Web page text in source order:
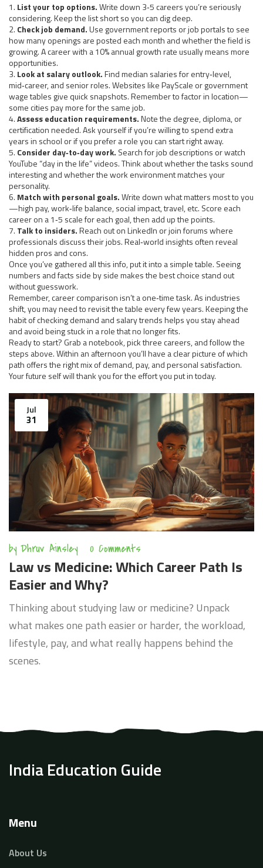
1. List your top options.Write down 3‑5 careers you’re seriously
considering. Keep the list short so you can dig deep.
2. Check job demand.Use government reports or job portals to see
how many openings are posted each month and whether the field is
growing. A career with a 10% annual growth rate usually means more
opportunities.
3. Look at salary outlook.Find median salaries for entry‑level,
mid‑career, and senior roles. Websites like PayScale or government
wage tables give quick snapshots. Remember to factor in location—
some cities pay more for the same job.
4.Assess education requirements.Note the degree, diploma, or
certification needed. Ask yourself if you’re willing to spend extra
years in school or if you prefer a role you can start right away.
5. Consider day‑to‑day work. Search for job descriptions or watch
YouTube “day in the life” videos. Think about whether the tasks sound
interesting and whether the work environment matches your
personality.
6. Match with personal goals.Write down what matters most to you
—high pay, work‑life balance, social impact, travel, etc. Score each
career on a 1‑5 scale for each goal, then add up the points.
7. Talk to insiders.Reach out on LinkedIn or join forums where
professionals discuss their jobs. Real‑world insights often reveal
hidden pros and cons.
Once you’ve gathered all this info, put it into a simple table. Seeing
numbers and facts side by side makes the best choice stand out
without guesswork.
Remember, career comparison isn’t a one‑time task. As industries
shift, you may need to revisit the table every few years. Keeping the
habit of checking demand and salary trends helps you stay ahead
and avoid being stuck in a role that no longer fits.
Ready to start? Grab a notebook, pick three careers, and follow the
steps above. Within an afternoon you’ll have a clear picture of which
path offers the right mix of demand, pay, and personal satisfaction.
Your future self will thank you for the effort you put in today.
Jul
31
by Dhruv Ainsley 0 Comments
Law vs Medicine: Which Career Path Is
Easier and Why?
Thinking about studying law or medicine? Unpack
what makes one path easier or harder, the workload,
lifestyle, pay, and what really happens behind the
scenes.
India Education Guide
Menu
About Us